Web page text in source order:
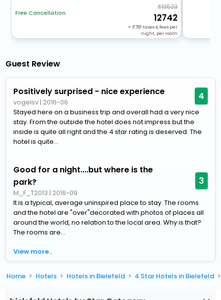
Free Cancellation
13523
12742
+ 781 taxes & fees per
night, per room
Guest Review
Positively surprised - nice experience
vogelsv | 2016-06 4
Stayed here on a business trip and overall had a very nice
stay. From the outside the hotel does not impress but the
inside is quite all right and the 4 star rating is deserved. The
hotel is quite...
Good for a night....but where is the
park?
M_F_T2013 | 2016-09
3
It is a typical, average uninspired place to stay. The rooms
and the hotel are "over"decorated with photos of places all
around the world, no relation to the local area. Why is that?
The rooms are...
View more..
Home Hotels Hotels in Bielefeld 4 Star Hotels in Bielefeld